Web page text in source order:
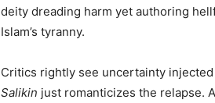
deity dreading harm yet authoring
Islam’s tyranny.
Critics rightly see uncertainty injected
Salikin just romanticizes the relapse.